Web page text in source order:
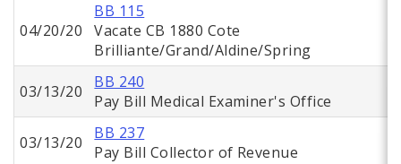
04/20/20
BB 115
Vacate CB 1880 Cote
Brilliante/Grand/Aldine/Spring
03/13/20
BB 240
Pay Bill Medical Examiner's Office
03/13/20
BB 237
Pay Bill Collector of Revenue